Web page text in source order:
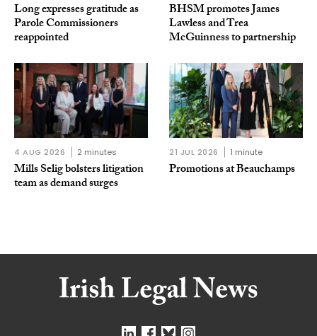
Long expresses gratitude as
Parole Commissioners
reappointed
BHSM promotes James
Lawless and Trea
McGuinness to partnership
4 AUG 2026 2 minutes
Mills Selig bolsters litigation
team as demand surges
21 JUL 2026 1 minute
Promotions at Beauchamps